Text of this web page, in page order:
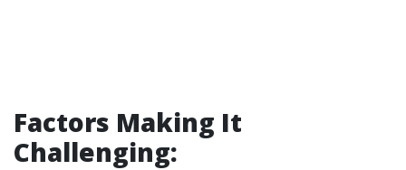
Factors Making It
Challenging: